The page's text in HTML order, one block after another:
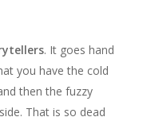
. It goes hand
you have the cold
then the fuzzy
That is so dead